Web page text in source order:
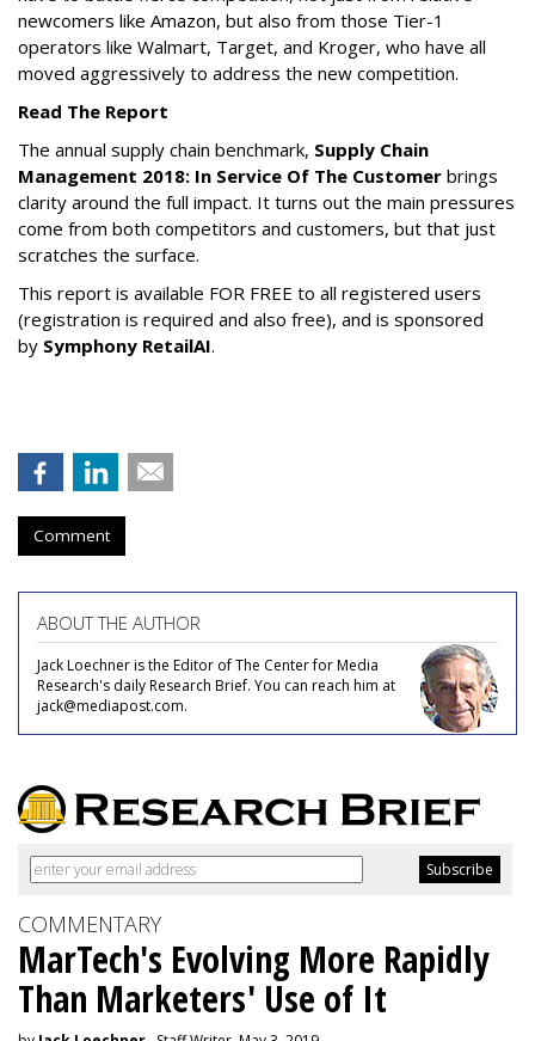
newcomers like Amazon, but also from those Tier-1
operators like Walmart, Target, and Kroger, who have all
moved aggressively to address the new competition.
Read The Report
The annual supply chain benchmark, Supply Chain
Management 2018: In Service Of The Customer brings
clarity around the full impact. It turns out the main pressures
come from both competitors and customers, but that just
scratches the surface.
This report is available FOR FREE to all registered users
(registration is required and also free), and is sponsored
by Symphony RetailAI.
Comment
ABOUT THE AUTHOR
Jack Loechner is the Editor of The Center for Media
Research's daily Research Brief. You can reach him at
jack@mediapost.com.
COMMENTARY
MarTech's Evolving More Rapidly
Than Marketers' Use of It